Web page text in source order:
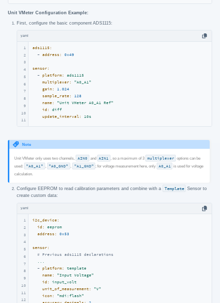
Unit VMeter Configuration Example:
First, configure the basic component ADS1115:
yaml
1
2
3
4
5
6
7
8
9
10
11
ads1115:
-
address: 0x49
sensor:
-
platform:
ads1115
multiplexer:
"A0_A1"
gain:
1.024
sample_rate:
128
name:
"Unit VMeter A0_A1 Ref"
id:
diff
update_interval:
10s
Note
Unit VMeter only uses two channels, AIN0 and AIN1 , so a maximum of 3 multiplexer options can be
used:
"A0_A1" "A0_GND" "A1_GND" ; for voltage measurement here, only A0_A1
is used for voltage
calculation.
Configure EEPROM to read calibration parameters and combine with a Template Sensor to
create custom data:
yaml
1
2
3
4
5
6
7
8
9
10
11
12
i2c_device:
id:
eeprom
address:
0x53
sensor:
# Previous ads1115 declarations
...
-
platform:
template
name:
"Input Voltage"
id:
input_volt
unit_of_measurement:
"V"
icon:
"mdi:flash"